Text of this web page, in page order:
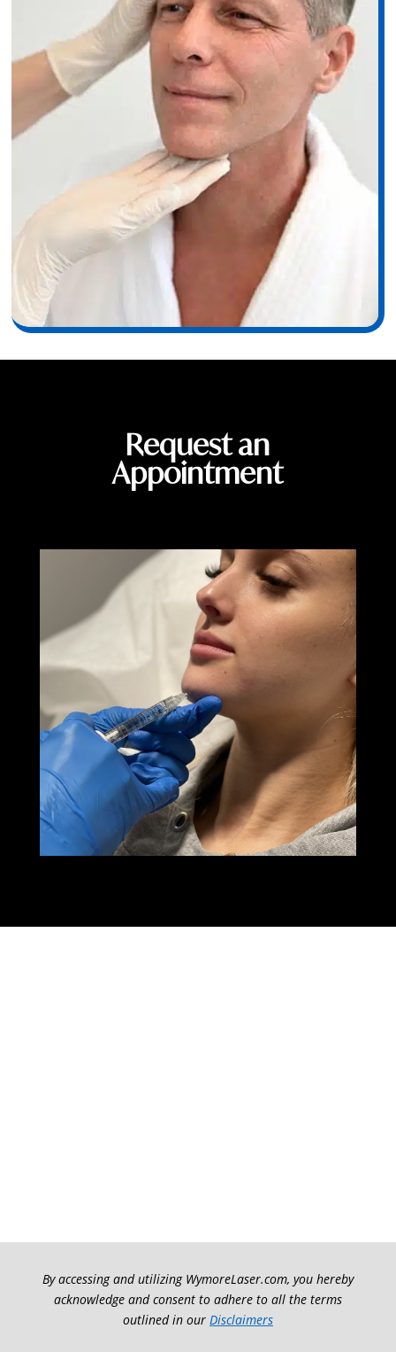
Request an
Appointment
By accessing and utilizing WymoreLaser.com, you hereby
acknowledge and consent to adhere to all the terms
outlined in our Disclaimers